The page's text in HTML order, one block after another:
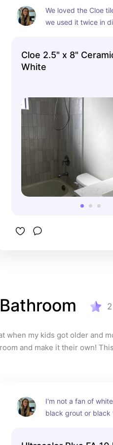
We loved the Cloe
we used it twice in
Cloe 2.5" x 8"
White
2
when my kids got older and
and make it their own!
I'm not a fan of
black grout or black